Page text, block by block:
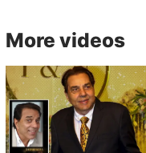
More videos